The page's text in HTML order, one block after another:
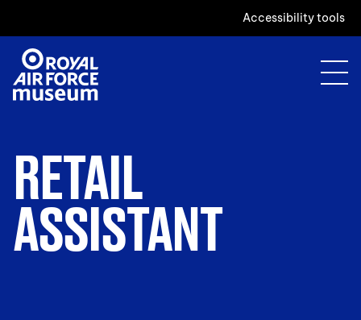
Accessibility tools
RETAIL
ASSISTANT